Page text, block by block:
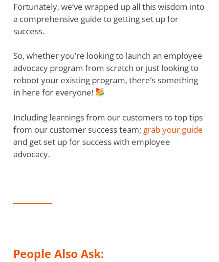
Fortunately, we’ve wrapped up all this wisdom into
a comprehensive guide to getting set up for
success.
So, whether you’re looking to launch an employee
advocacy program from scratch or just looking to
reboot your existing program, there’s something
in here for everyone!
Including learnings from our customers to top tips
from our customer success team; grab your guide
and get set up for success with employee
advocacy.
People Also Ask: